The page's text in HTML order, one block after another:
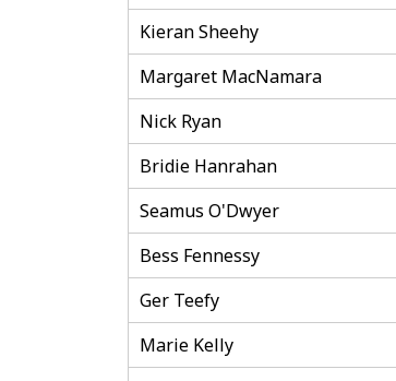
Kieran Sheehy
Margaret MacNamara
Nick Ryan
Bridie Hanrahan
Seamus O'Dwyer
Bess Fennessy
Ger Teefy
Marie Kelly